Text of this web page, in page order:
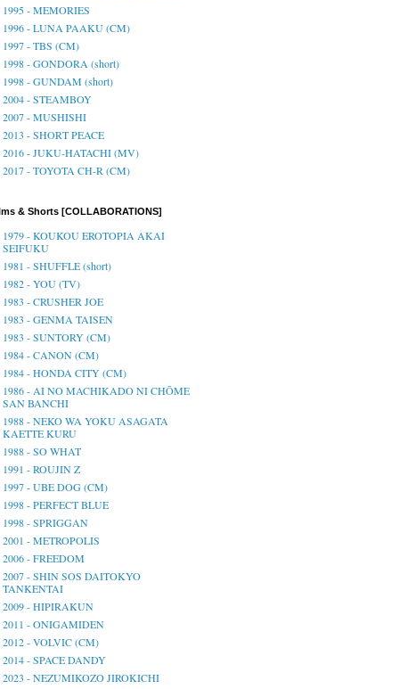
1995 - MEMORIES
1996 - LUNA PAAKU (CM)
1997 - TBS (CM)
1998 - GONDORA (short)
1998 - GUNDAM (short)
2004 - STEAMBOY
2007 - MUSHISHI
2013 - SHORT PEACE
2016 - JUKU-HATACHI (MV)
2017 - TOYOTA CH-R (CM)
& Shorts [COLLABORATIONS]
1979 - KOUKOU EROTOPIA AKAI
SEIFUKU
1981 - SHUFFLE (short)
1982 - YOU (TV)
1983 - CRUSHER JOE
1983 - GENMA TAISEN
1983 - SUNTORY (CM)
1984 - CANON (CM)
1984 - HONDA CITY (CM)
1986 - AI NO MACHIKADO NI CHŌME
SAN BANCHI
1988 - NEKO WA YOKU ASAGATA
KAETTE KURU
1988 - SO WHAT
1991 - ROUJIN Z
1997 - UBE DOG (CM)
1998 - PERFECT BLUE
1998 - SPRIGGAN
2001 - METROPOLIS
2006 - FREEDOM
2007 - SHIN SOS DAITOKYO
TANKENTAI
2009 - HIPIRAKUN
2011 - ONIGAMIDEN
2012 - VOLVIC (CM)
2014 - SPACE DANDY
2023 - NEZUMIKOZO JIROKICHI